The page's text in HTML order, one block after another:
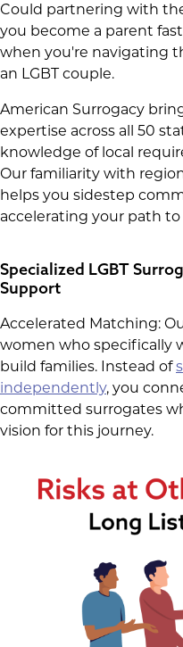
Could partnering with
you become a parent
when you're navigating
an LGBT couple.
American Surrogacy
expertise across all 50
knowledge of local
Our familiarity with
helps you sidestep
accelerating your path
Specialized LGBT
Support
Accelerated Matching:
women who specifically
build families. Instead of
independently, you
committed surrogates
vision for this journey.